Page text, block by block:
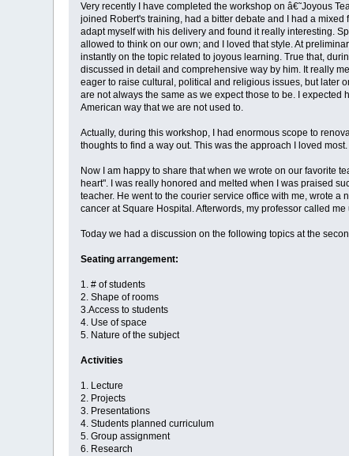
Very recently I have completed the workshop on â€˜Joyous
joined Robert's training, had a bitter debate and I had a
adapt myself with his delivery and found it really interesting.
allowed to think on our own; and I loved that style. At
instantly on the topic related to joyous learning. True that,
discussed in detail and comprehensive way by him. It really
eager to raise cultural, political and religious issues, but later
are not always the same as we expect those to be. I
American way that we are not used to.
Actually, during this workshop, I had enormous scope to
thoughts to find a way out. This was the approach I loved
Now I am happy to share that when we wrote on our favorite
heart". I was really honored and melted when I was praised
teacher. He went to the courier service office with me, wrote
cancer at Square Hospital. Afterwords, my professor called
Today we had a discussion on the following topics at the
Seating arrangement:
1. # of students
2. Shape of rooms
3.Access to students
4. Use of space
5. Nature of the subject
Activities
1. Lecture
2. Projects
3. Presentations
4. Students planned curriculum
5. Group assignment
6. Research